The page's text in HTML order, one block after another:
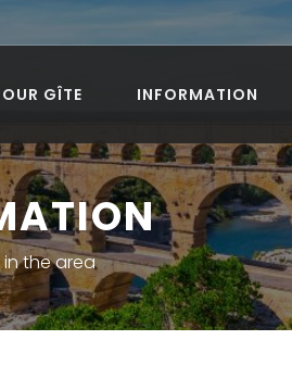
OUR GÎTE INFORMATION
the area